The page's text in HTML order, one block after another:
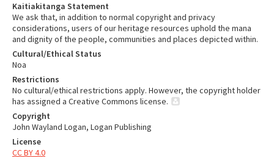
Kaitiakitanga Statement
We ask that, in addition to normal copyright and privacy
considerations, users of our heritage resources uphold the mana
and dignity of the people, communities and places depicted within.
Cultural/Ethical Status
Noa
Restrictions
No cultural/ethical restrictions apply. However, the copyright holder
has assigned a Creative Commons license.
Copyright
John Wayland Logan, Logan Publishing
License
CC BY 4.0